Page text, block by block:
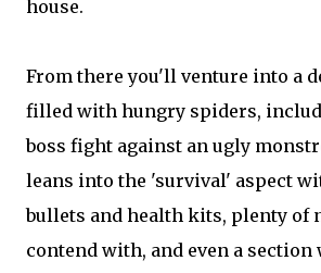
house.
From there you'll venture into a
filled with hungry spiders,
boss fight against an ugly
leans into the 'survival' aspect
bullets and health kits, plenty of
contend with, and even a section